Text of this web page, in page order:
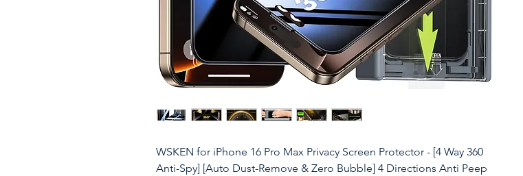
WSKEN for iPhone 16 Pro Max Privacy Screen Protector - [4 Way 360
Anti-Spy] [Auto Dust-Remove & Zero Bubble] 4 Directions Anti Peep